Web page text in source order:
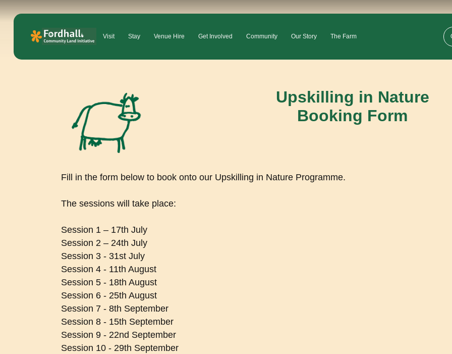
Visit Stay Venue Hire Get Involved Community Our Story The Farm
Upskilling in Nature
Booking Form
Fill in the form below to book onto our Upskilling in Nature Programme.
The sessions will take place:
Session 1 – 17th July
Session 2 – 24th July
Session 3 - 31st July
Session 4 - 11th August
Session 5 - 18th August
Session 6 - 25th August
Session 7 - 8th September
Session 8 - 15th September
Session 9 - 22nd September
Session 10 - 29th September